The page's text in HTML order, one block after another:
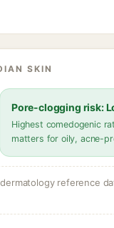
SKIN
Pore-clogging risk:
Highest comedogenic
matters for oily, acne-
reference